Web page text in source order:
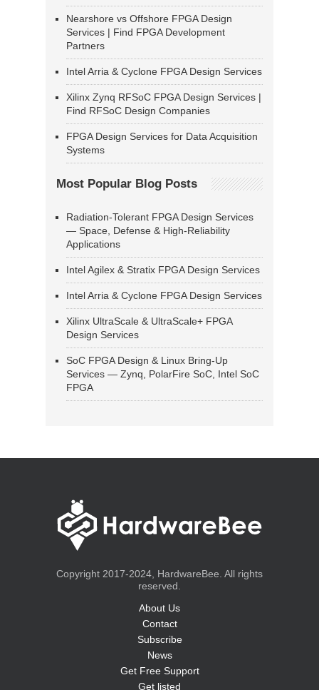
Nearshore vs Offshore FPGA Design
Services | Find FPGA Development
Partners
Intel Arria & Cyclone FPGA Design Services
Xilinx Zynq RFSoC FPGA Design Services |
Find RFSoC Design Companies
FPGA Design Services for Data Acquisition
Systems
Most Popular Blog Posts
Radiation-Tolerant FPGA Design Services
— Space, Defense & High-Reliability
Applications
Intel Agilex & Stratix FPGA Design Services
Intel Arria & Cyclone FPGA Design Services
Xilinx UltraScale & UltraScale+ FPGA
Design Services
SoC FPGA Design & Linux Bring-Up
Services — Zynq, PolarFire SoC, Intel SoC
FPGA
Copyright 2017-2024, HardwareBee. All rights
reserved.
About Us
Contact
Subscribe
News
Get Free Support
Get listed